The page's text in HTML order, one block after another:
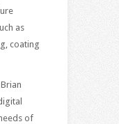
as
coating
of